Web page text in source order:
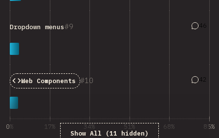
9
Dropdown menus 46
10
Web Components 42
Show All (11 hidden)
0% 17% 34% 51% 68% 85%